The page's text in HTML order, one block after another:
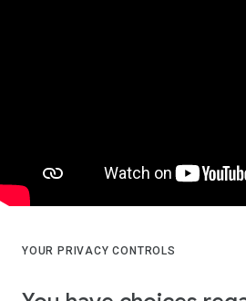
YOUR PRIVACY CONTROLS